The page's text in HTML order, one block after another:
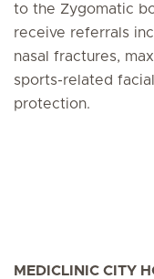
to the Zygomatic
receive referrals
nasal fractures,
sports-related
protection.
MEDICLINIC CITY